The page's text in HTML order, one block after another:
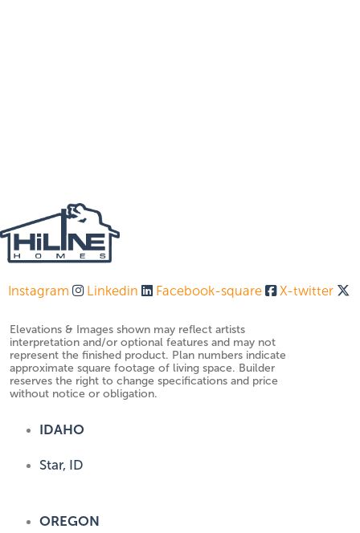
Instagram Linkedin Facebook-square X-twitter
Elevations & Images shown may reflect artists
interpretation and/or optional features and may not
represent the finished product. Plan numbers indicate
approximate square footage of living space. Builder
reserves the right to change specifications and price
without notice or obligation.
IDAHO
Star, ID
OREGON